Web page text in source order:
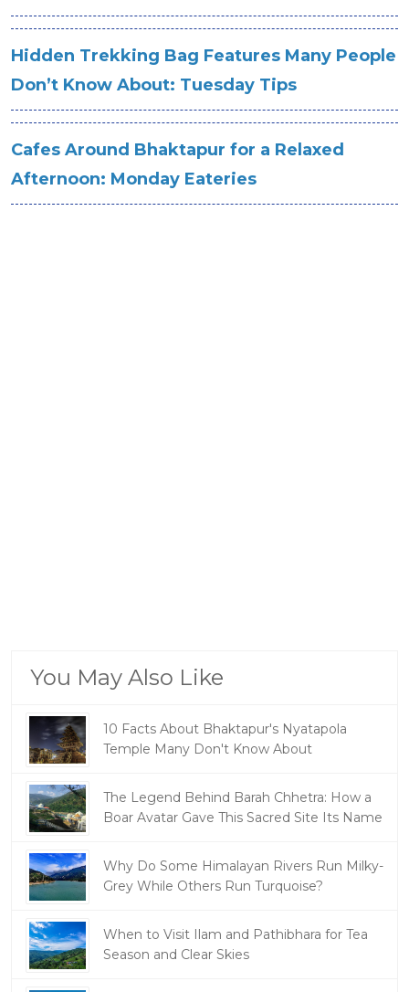
Hidden Trekking Bag Features Many People
Don’t Know About: Tuesday Tips
Cafes Around Bhaktapur for a Relaxed
Afternoon: Monday Eateries
You May Also Like
10 Facts About Bhaktapur's Nyatapola
Temple Many Don't Know About
The Legend Behind Barah Chhetra: How a
Boar Avatar Gave This Sacred Site Its Name
Why Do Some Himalayan Rivers Run Milky-
Grey While Others Run Turquoise?
When to Visit Ilam and Pathibhara for Tea
Season and Clear Skies